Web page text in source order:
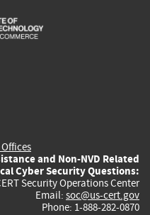
is
and Non-NVD Related
Cyber Security Questions:
Security Operations Center
Email: soc@us-cert.gov
Phone: 1-888-282-0870